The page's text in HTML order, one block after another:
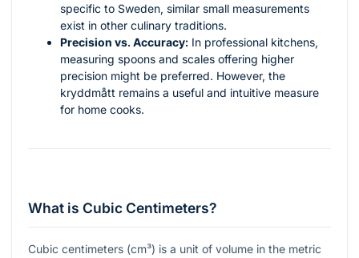
specific to Sweden, similar small measurements
exist in other culinary traditions.
Precision vs. Accuracy: In professional kitchens,
measuring spoons and scales offering higher
precision might be preferred. However, the
kryddmått remains a useful and intuitive measure
for home cooks.
What is Cubic Centimeters?
Cubic centimeters (cm³) is a unit of volume in the metric